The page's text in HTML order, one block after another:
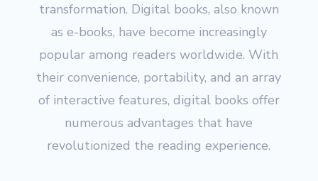
transformation. Digital books, also known
as e-books, have become increasingly
popular among readers worldwide. With
their convenience, portability, and an array
of interactive features, digital books offer
numerous advantages that have
revolutionized the reading experience.